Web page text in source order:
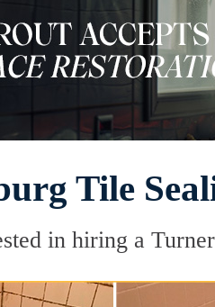
Tile
in hiring a